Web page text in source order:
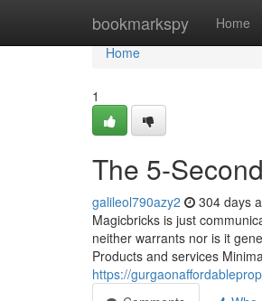
bookmarkspy Home
Home
Home
1
The 5-
galileol790azy2 304 days
Magicbricks is just
neither warrants nor is it
Products and services
https://